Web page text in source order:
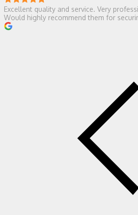
Excellent quality and service. Very
Would highly recommend them for